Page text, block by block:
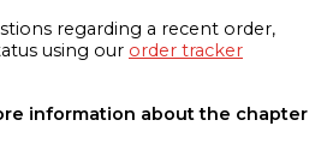
regarding a recent order,
using our order tracker
information about the chapter